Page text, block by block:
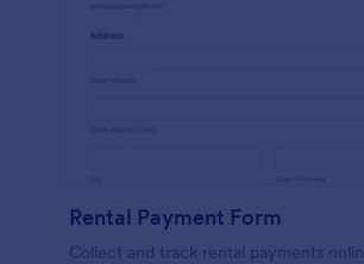
Rental Payment Form
Collect and track rental payments